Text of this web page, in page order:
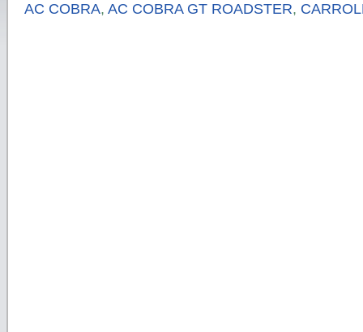
AC COBRA, AC COBRA GT ROADSTER,